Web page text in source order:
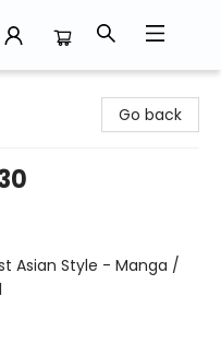
Go back
Asian Style - Manga /